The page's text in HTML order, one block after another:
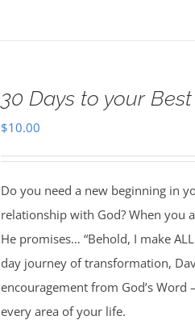
30 Days to your
$10.00
Do you need a new beginning in
relationship with God? When you
He promises… “Behold, I make
day journey of transformation,
encouragement from God’s
every area of your life.